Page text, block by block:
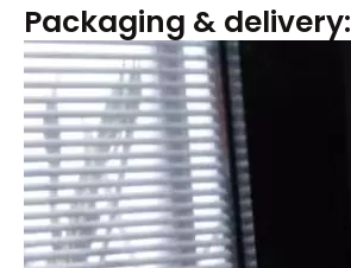
Packaging & delivery: